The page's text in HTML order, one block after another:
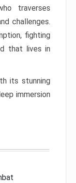
traverses
challenges.
fighting
that lives in
its stunning
immersion